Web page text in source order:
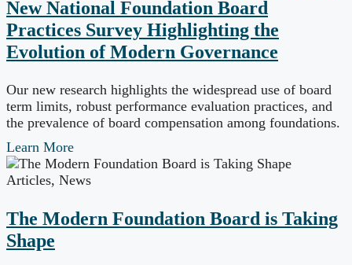
New National Foundation Board
Practices Survey Highlighting the
Evolution of Modern Governance
Our new research highlights the widespread use of board
term limits, robust performance evaluation practices, and
the prevalence of board compensation among foundations.
Learn More
Articles, News
The Modern Foundation Board is Taking
Shape